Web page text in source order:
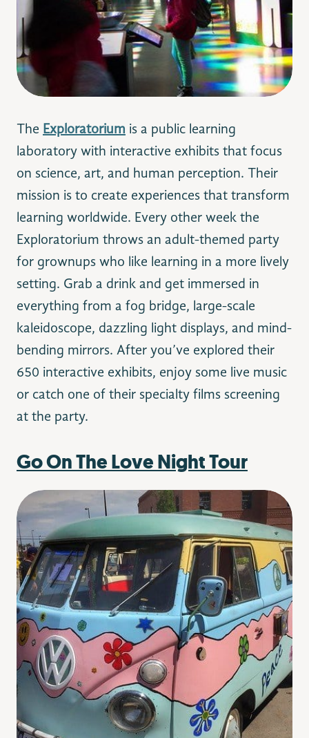
The Exploratorium is a public learning
laboratory with interactive exhibits that focus
on science, art, and human perception. Their
mission is to create experiences that transform
learning worldwide. Every other week the
Exploratorium throws an adult-themed party
for grownups who like learning in a more lively
setting. Grab a drink and get immersed in
everything from a fog bridge, large-scale
kaleidoscope, dazzling light displays, and mind-
bending mirrors. After you’ve explored their
650 interactive exhibits, enjoy some live music
or catch one of their specialty films screening
at the party.
Go On The Love Night Tour